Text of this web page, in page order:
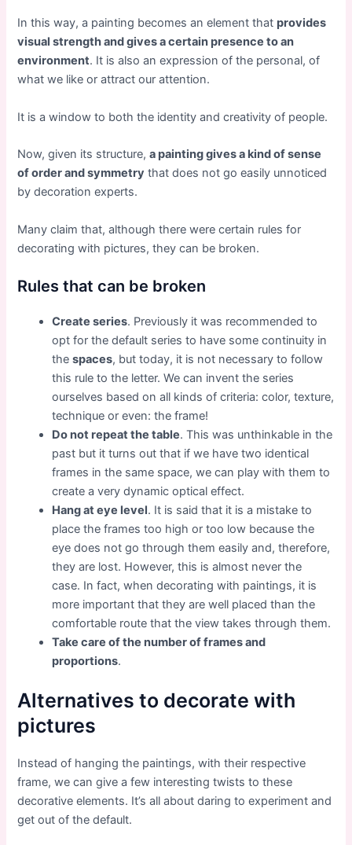
In this way, a painting becomes an element that provides
visual strength and gives a certain presence to an
environment. It is also an expression of the personal, of
what we like or attract our attention.
It is a window to both the identity and creativity of people.
Now, given its structure,a painting gives a kind of sense
of order and symmetry that does not go easily unnoticed
by decoration experts.
Many claim that, although there were certain rules for
decorating with pictures, they can be broken.
Rules that can be broken
Create series. Previously it was recommended to
opt for the default series to have some continuity in
thespaces, but today, it is not necessary to follow
this rule to the letter. We can invent the series
ourselves based on all kinds of criteria: color, texture,
technique or even: the frame!
Do not repeat the table. This was unthinkable in the
past but it turns out that if we have two identical
frames in the same space, we can play with them to
create a very dynamic optical effect.
Hang at eye level. It is said that it is a mistake to
place the frames too high or too low because the
eye does not go through them easily and, therefore,
they are lost. However, this is almost never the
case. In fact, when decorating with paintings, it is
more important that they are well placed than the
comfortable route that the view takes through them.
Take care of the number of frames and
proportions.
Alternatives to decorate with
pictures
Instead of hanging the paintings, with their respective
frame, we can give a few interesting twists to these
decorative elements. It’s all about daring to experiment and
get out of the default.